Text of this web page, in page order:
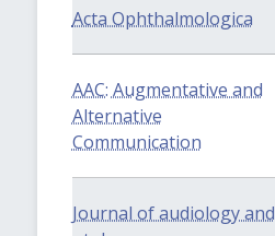
Acta Ophthalmologica
AAC: Augmentative and
Alternative
Communication
Journal of audiology and